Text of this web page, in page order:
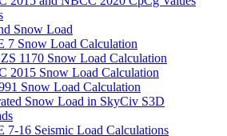
Snow Load
7 Snow Load Calculation
1170 Snow Load Calculation
2015 Snow Load Calculation
Snow Load Calculation
Snow Load in SkyCiv S3D
7-16 Seismic Load Calculations